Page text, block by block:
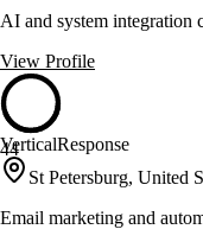
AI and system integration
View Profile
44
VerticalResponse
St Petersburg, United
Email marketing and